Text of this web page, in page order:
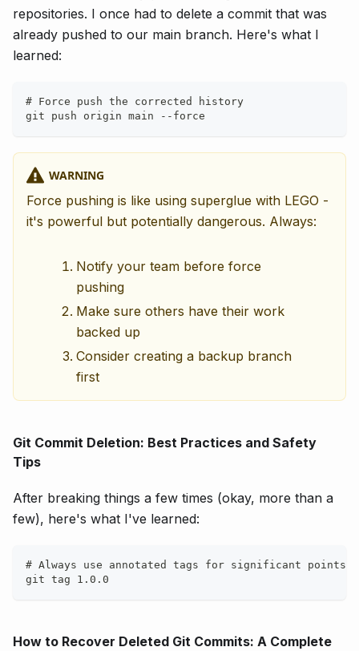
repositories. I once had to delete a commit that was
already pushed to our main branch. Here's what I
learned:
# Force push the corrected history
git push origin main --force
WARNING
Force pushing is like using superglue with LEGO -
it's powerful but potentially dangerous. Always:
Notify your team before force
pushing
Make sure others have their work
backed up
Consider creating a backup branch
first
Git Commit Deletion: Best Practices and Safety
Tips
After breaking things a few times (okay, more than a
few), here's what I've learned:
# Always use annotated tags for significant points
git tag 1.0.0
How to Recover Deleted Git Commits: A Complete